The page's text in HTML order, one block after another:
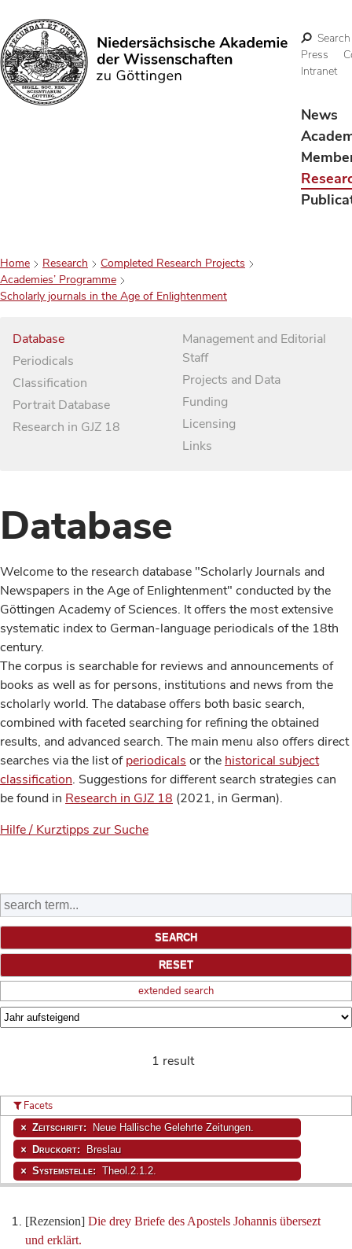
Search
Search
Press
Intranet
News
Home Research
Completed Research Projects
Academies’ Programme
Scholarly journals in the Age of Enlightenment
Database
Periodicals
Classification
Portrait Database
Research in GJZ 18
Management and Editorial
Staff
Projects and Data
Funding
Licensing
Links
Database
Welcome to the research database "Scholarly Journals and
Newspapers in the Age of Enlightenment" conducted by the
Göttingen Academy of Sciences. It offers the most extensive
systematic index to German-language periodicals of the 18th
century.
The corpus is searchable for reviews and announcements of
books as well as for persons, institutions and news from the
scholarly world. The database offers both basic search,
combined with faceted searching for refining the obtained
results, and advanced search. The main menu also offers direct
searches via the list ofperiodicals or the historical subject
classification. Suggestions for different search strategies can
be found in Research in GJZ 18 (2021, in German).
Hilfe / Kurztipps zur Suche
extended search
1 result
[Rezension] Die drey Briefe des Apostels Johannis übersezt
und erklärt.
Facets
Zeitschrift: Neue Hallische Gelehrte Zeitungen.
Druckort: Breslau
Systemstelle: Theol.2.1.2.